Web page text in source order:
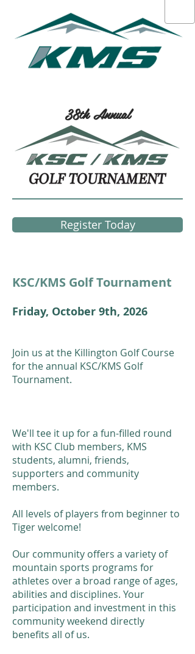
38th Annual
Register Today
KSC/KMS Golf Tournament
Friday, October 9th, 2026
Join us at the Killington Golf Course
for the annual KSC/KMS Golf
Tournament.
We'll tee it up for a fun-filled round
with KSC Club members, KMS
students, alumni, friends,
supporters and community
members.
All levels of players from beginner to
Tiger welcome!
Our community offers a variety of
mountain sports programs for
athletes over a broad range of ages,
abilities and disciplines. Your
participation and investment in this
community weekend directly
benefits all of us.